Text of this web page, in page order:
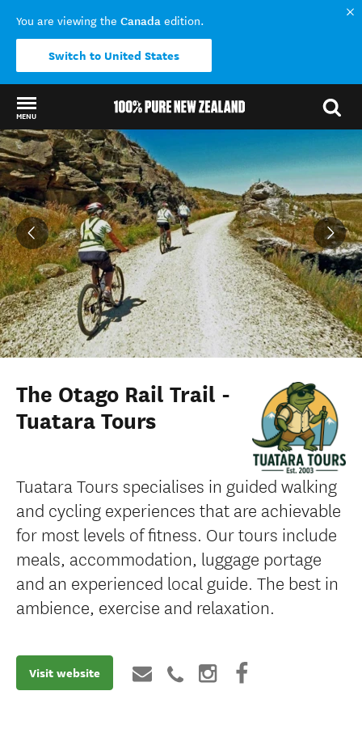
You are viewing the Canada edition.
Switch to United States
MENU
Back to my results
The Otago Rail Trail -
Tuatara Tours
Tuatara Tours specialises in guided walking
and cycling experiences that are achievable
for most levels of fitness. Our tours include
meals, accommodation, luggage portage
and an experienced local guide. The best in
ambience, exercise and relaxation.
Visit website